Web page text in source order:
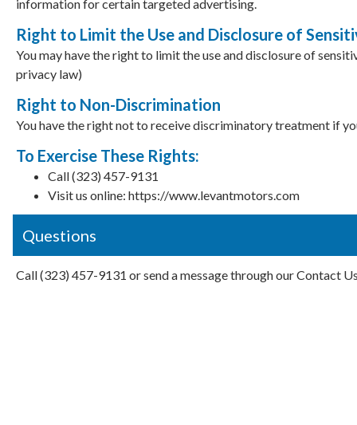
information for certain targeted advertising.
Right to Limit the Use and Disclosure of
You may have the right to limit the use and disclosure of
privacy law)
Right to Non-Discrimination
You have the right not to receive discriminatory treatment if
To Exercise These Rights:
Call (323) 457-9131
Visit us online: https://www.levantmotors.com
Questions
Call (323) 457-9131 or send a message through our Contact